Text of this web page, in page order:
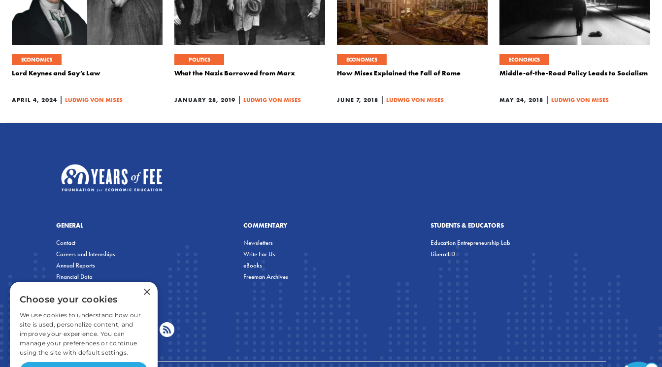
ECONOMICS
Lord Keynes and Say’s Law
APRIL 4, 2024 | LUDWIG VON MISES
POLITICS
What the Nazis Borrowed from Marx
JANUARY 28, 2019 | LUDWIG VON MISES
ECONOMICS
How Mises Explained the Fall of Rome
JUNE 7, 2018 | LUDWIG VON MISES
ECONOMICS
Middle-of-the-Road Policy Leads to Socialism
MAY 24, 2018 | LUDWIG VON MISES
GENERAL
Contact
Careers and Internships
Annual Reports
Financial Data
COMMENTARY
Newsletters
Write For Us
eBooks
Freeman Archives
STUDENTS & EDUCATORS
Education Entrepreneurship Lab
LiberatED
×
Choose your cookies
We use cookies to understand how our
site is used, personalize content, and
improve your experience. You can
manage your preferences or continue
using the site with default settings.